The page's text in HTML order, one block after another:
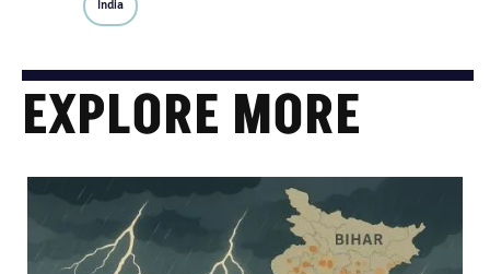
India
EXPLORE MORE